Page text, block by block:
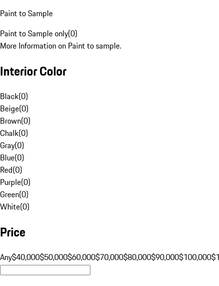
Paint to Sample
Paint to Sample only(0)
More Information on Paint to sample.
Interior Color
Black(0)
Beige(0)
Brown(0)
Chalk(0)
Gray(0)
Blue(0)
Red(0)
Purple(0)
Green(0)
White(0)
Price
Any$40,000$50,000$60,000$70,000$80,000$90,000$100,000